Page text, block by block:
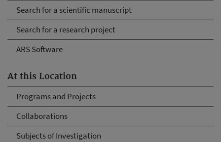
Search for a scientific manuscript
Search for a research project
ARS Software
At this Location
Programs and Projects
Collaborations
Subjects of Investigation